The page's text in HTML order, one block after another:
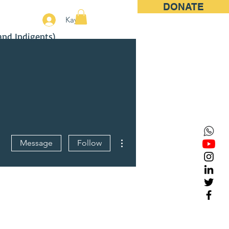
DONATE
Kayıt
Indigents)
Message Follow